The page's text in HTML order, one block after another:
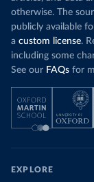
otherwise. The
publicly available
a custom license.
including some
See our FAQs for
EXPLORE